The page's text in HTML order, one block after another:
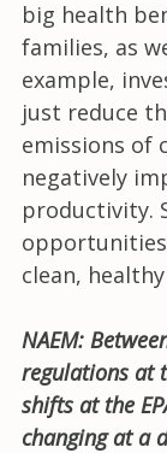
big health
families, as
example,
just reduce
emissions of
negatively
productivity.
clean,
NAEM:
regulations at
shifts at the
changing at a